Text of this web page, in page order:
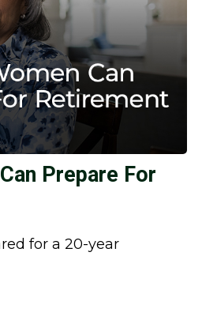
Prepare For
for a 20-year